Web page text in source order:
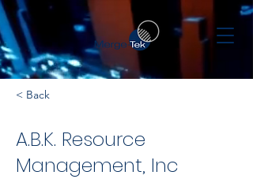
< Back
A.B.K. Resource
Management, Inc